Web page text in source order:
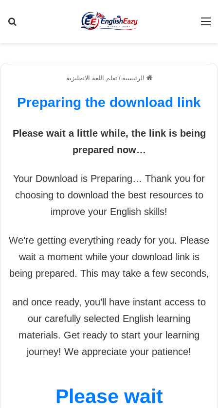
القائمة
الرئيسية / تعلم اللغة الانجليزية
Preparing the download link
Please wait a little while, the link is being
prepared now…
Your Download is Preparing… Thank you for
choosing to download the best resources to
improve your English skills!
We’re getting everything ready for you. Please
wait a moment while your download link is
being prepared. This may take a few seconds,
and once ready, you’ll have instant access to
our carefully selected English learning
materials. Get ready to start your learning
journey! We appreciate your patience!
Please wait